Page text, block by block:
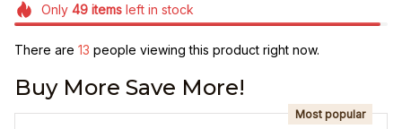
Only 49itemsleft in stock
There are 13 people viewing this product right now.
Buy More Save More!
Most popular